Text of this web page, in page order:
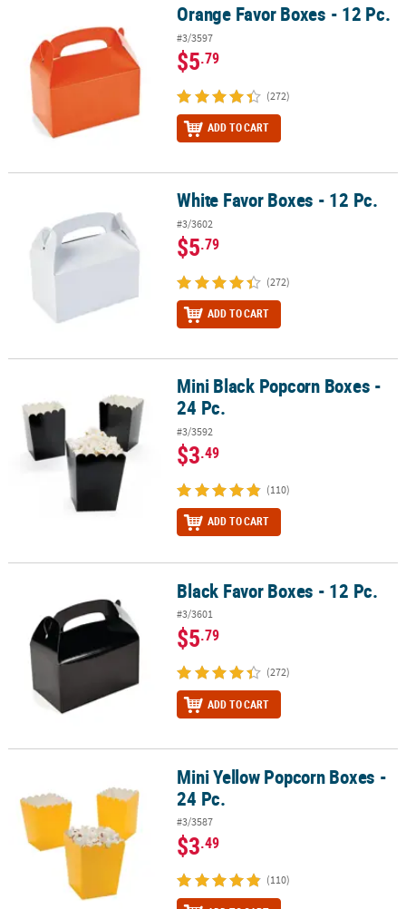
Orange Favor Boxes - 12 Pc.
#3/3597
$5.79
(272)
ADD TO CART
White Favor Boxes - 12 Pc.
#3/3602
$5.79
(272)
ADD TO CART
Mini Black Popcorn Boxes - 24 Pc.Mini Black Popcorn Boxes -
24 Pc.
#3/3592
$3.49
(110)
ADD TO CART
Black Favor Boxes - 12 Pc.
#3/3601
$5.79
(272)
ADD TO CART
Mini Yellow Popcorn Boxes - 24 Pc.Mini Yellow Popcorn Boxes -
24 Pc.
#3/3587
$3.49
(110)